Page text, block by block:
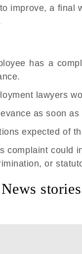
improve, a final
has a
lawyers
as soon as
expected of
complaint could
or
News